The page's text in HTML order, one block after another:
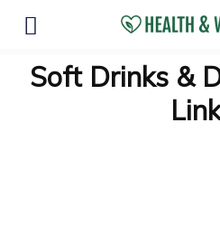
Soft Drinks &